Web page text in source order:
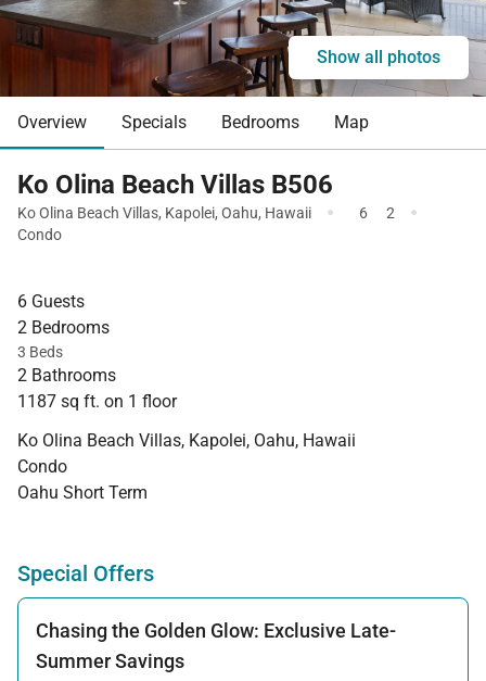
Show all photos
Overview Specials Bedrooms Map
Ko Olina Beach Villas B506
Ko Olina Beach Villas, Kapolei, Oahu, Hawaii · 6 2 ·
Condo
6 Guests
2 Bedrooms
3 Beds
2 Bathrooms
1187 sq ft. on 1 floor
Ko Olina Beach Villas, Kapolei, Oahu, Hawaii
Condo
Oahu Short Term
Special Offers
Chasing the Golden Glow: Exclusive Late-
Summer Savings